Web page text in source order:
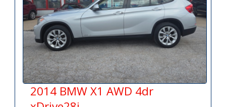
2014 BMW X1 AWD 4dr